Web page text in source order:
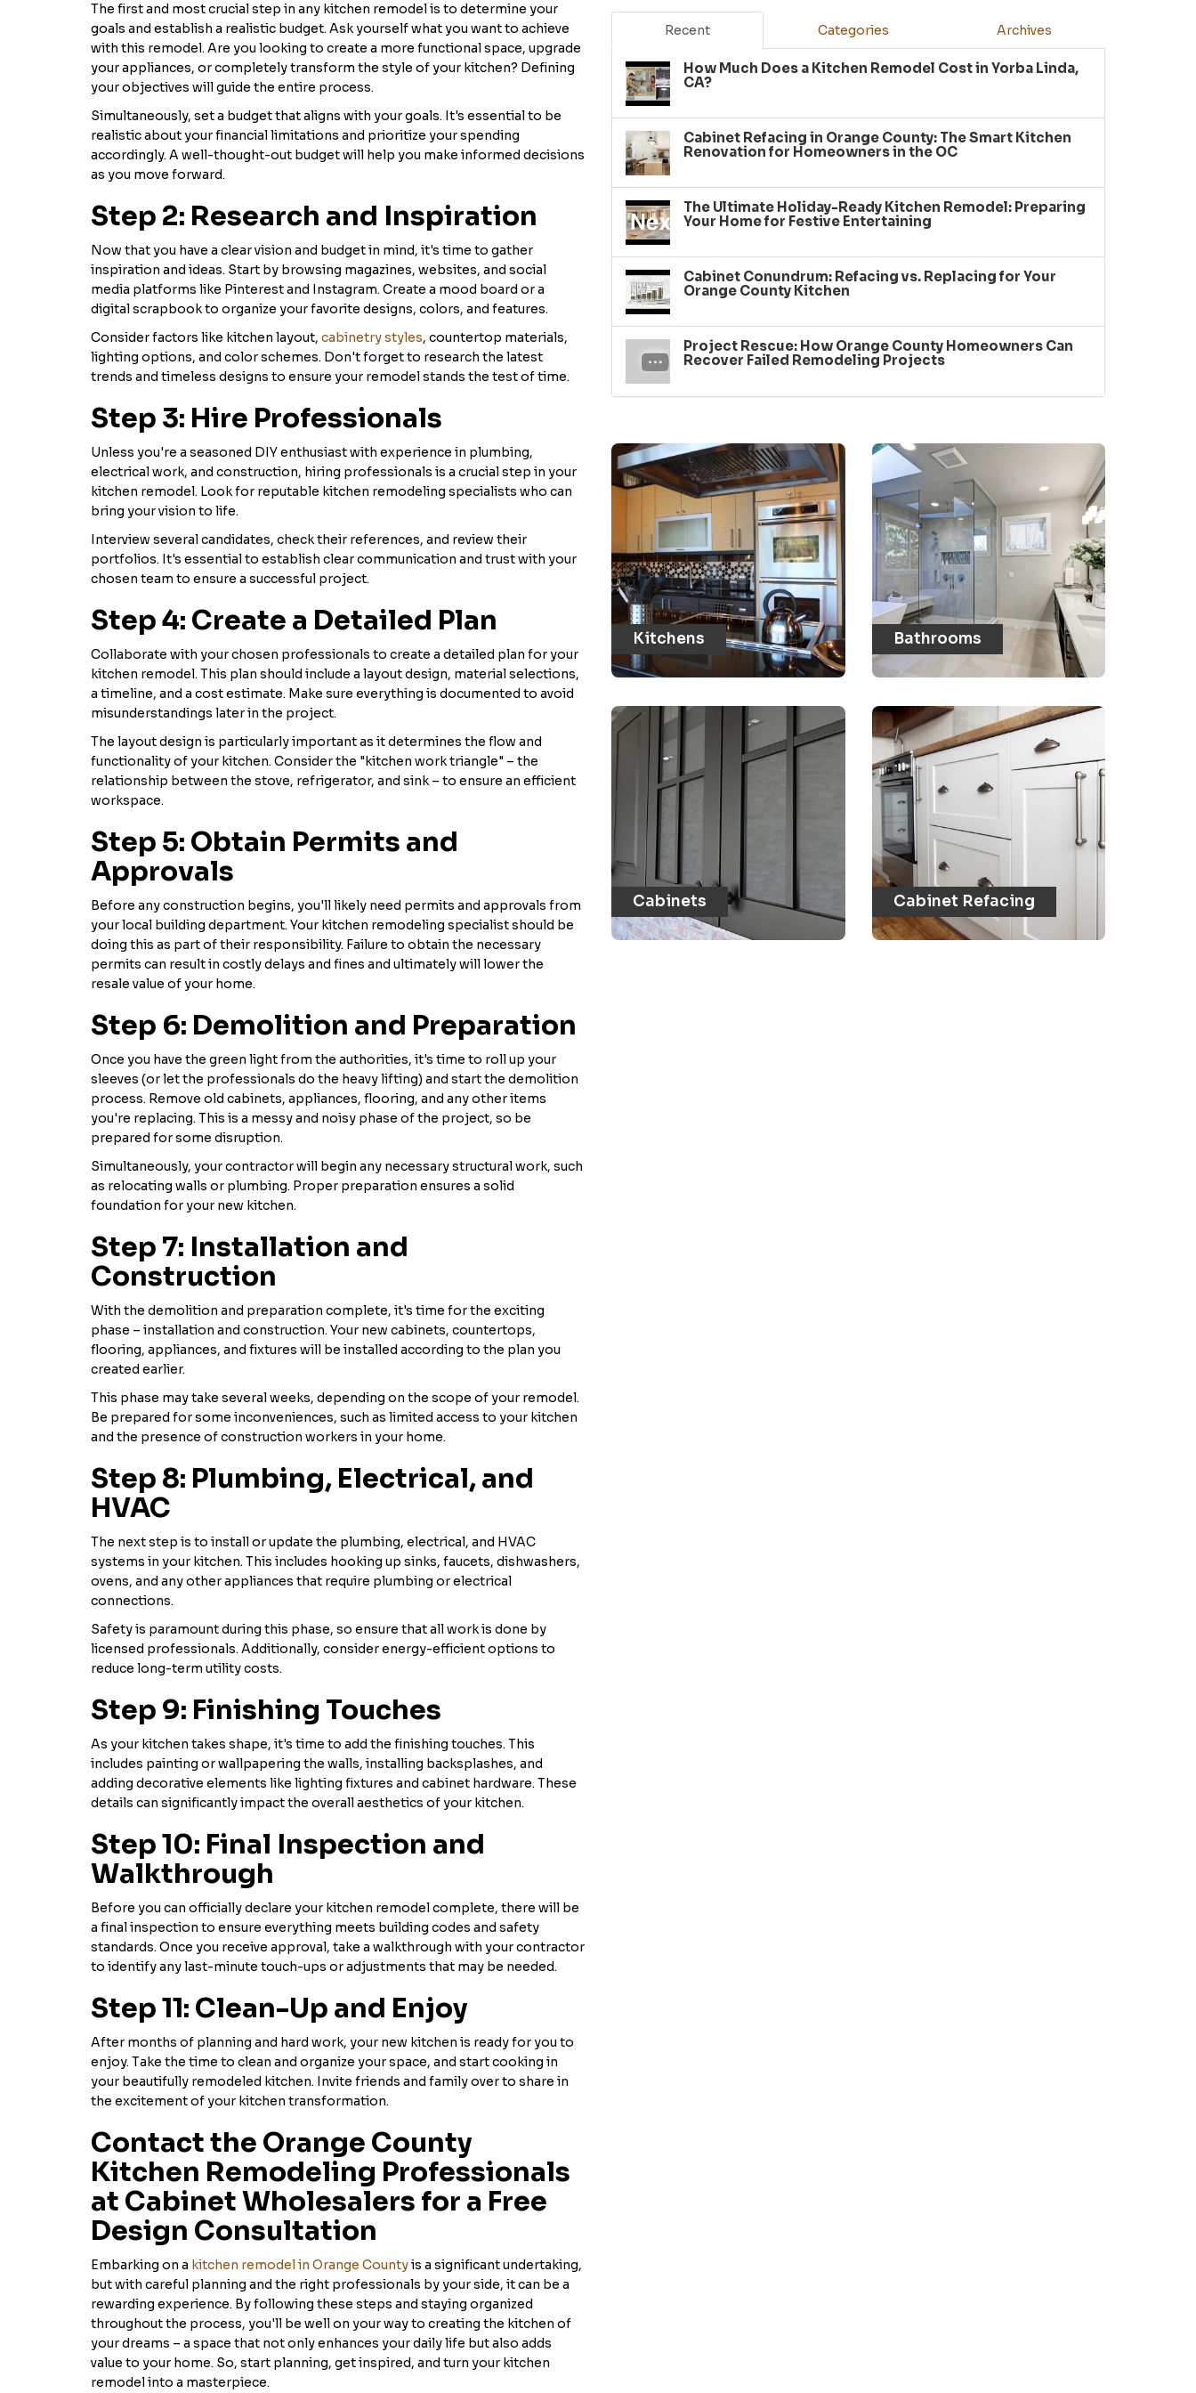
The first and most crucial step in any kitchen remodel is to determine your
goals and establish a realistic budget. Ask yourself what you want to achieve
with this remodel. Are you looking to create a more functional space, upgrade
your appliances, or completely transform the style of your kitchen? Defining
your objectives will guide the entire process.
Simultaneously, set a budget that aligns with your goals. It's essential to be
realistic about your financial limitations and prioritize your spending
accordingly. A well-thought-out budget will help you make informed decisions
as you move forward.
Step 2: Research and Inspiration
Now that you have a clear vision and budget in mind, it's time to gather
inspiration and ideas. Start by browsing magazines, websites, and social
media platforms like Pinterest and Instagram. Create a mood board or a
digital scrapbook to organize your favorite designs, colors, and features.
Consider factors like kitchen layout, cabinetry styles, countertop materials,
lighting options, and color schemes. Don't forget to research the latest
trends and timeless designs to ensure your remodel stands the test of time.
Step 3: Hire Professionals
Unless you're a seasoned DIY enthusiast with experience in plumbing,
electrical work, and construction, hiring professionals is a crucial step in your
kitchen remodel. Look for reputable kitchen remodeling specialists who can
bring your vision to life.
Interview several candidates, check their references, and review their
portfolios. It's essential to establish clear communication and trust with your
chosen team to ensure a successful project.
Step 4: Create a Detailed Plan
Collaborate with your chosen professionals to create a detailed plan for your
kitchen remodel. This plan should include a layout design, material selections,
a timeline, and a cost estimate. Make sure everything is documented to avoid
misunderstandings later in the project.
The layout design is particularly important as it determines the flow and
functionality of your kitchen. Consider the "kitchen work triangle" – the
relationship between the stove, refrigerator, and sink – to ensure an efficient
workspace.
Step 5: Obtain Permits and
Approvals
Before any construction begins, you'll likely need permits and approvals from
your local building department. Your kitchen remodeling specialist should be
doing this as part of their responsibility. Failure to obtain the necessary
permits can result in costly delays and fines and ultimately will lower the
resale value of your home.
Step 6: Demolition and Preparation
Once you have the green light from the authorities, it's time to roll up your
sleeves (or let the professionals do the heavy lifting) and start the demolition
process. Remove old cabinets, appliances, flooring, and any other items
you're replacing. This is a messy and noisy phase of the project, so be
prepared for some disruption.
Simultaneously, your contractor will begin any necessary structural work, such
as relocating walls or plumbing. Proper preparation ensures a solid
foundation for your new kitchen.
Step 7: Installation and
Construction
With the demolition and preparation complete, it's time for the exciting
phase – installation and construction. Your new cabinets, countertops,
flooring, appliances, and fixtures will be installed according to the plan you
created earlier.
This phase may take several weeks, depending on the scope of your remodel.
Be prepared for some inconveniences, such as limited access to your kitchen
and the presence of construction workers in your home.
Step 8: Plumbing, Electrical, and
HVAC
The next step is to install or update the plumbing, electrical, and HVAC
systems in your kitchen. This includes hooking up sinks, faucets, dishwashers,
ovens, and any other appliances that require plumbing or electrical
connections.
Safety is paramount during this phase, so ensure that all work is done by
licensed professionals. Additionally, consider energy-efficient options to
reduce long-term utility costs.
Step 9: Finishing Touches
As your kitchen takes shape, it's time to add the finishing touches. This
includes painting or wallpapering the walls, installing backsplashes, and
adding decorative elements like lighting fixtures and cabinet hardware. These
details can significantly impact the overall aesthetics of your kitchen.
Step 10: Final Inspection and
Walkthrough
Before you can officially declare your kitchen remodel complete, there will be
a final inspection to ensure everything meets building codes and safety
standards. Once you receive approval, take a walkthrough with your contractor
to identify any last-minute touch-ups or adjustments that may be needed.
Step 11: Clean-Up and Enjoy
After months of planning and hard work, your new kitchen is ready for you to
enjoy. Take the time to clean and organize your space, and start cooking in
your beautifully remodeled kitchen. Invite friends and family over to share in
the excitement of your kitchen transformation.
Contact the Orange County
Kitchen Remodeling Professionals
at Cabinet Wholesalers for a Free
Design Consultation
Embarking on a kitchen remodel in Orange Countyis a significant undertaking,
but with careful planning and the right professionals by your side, it can be a
rewarding experience. By following these steps and staying organized
throughout the process, you'll be well on your way to creating the kitchen of
your dreams – a space that not only enhances your daily life but also adds
value to your home. So, start planning, get inspired, and turn your kitchen
remodel into a masterpiece.
Recent Categories Archives
How Much Does a Kitchen Remodel Cost in Yorba Linda,
CA?
Cabinet Refacing in Orange County: The Smart Kitchen
Renovation for Homeowners in the OC
The Ultimate Holiday-Ready Kitchen Remodel: Preparing
Your Home for Festive Entertaining
Cabinet Conundrum: Refacing vs. Replacing for Your
Orange County Kitchen
Project Rescue: How Orange County Homeowners Can
Recover Failed Remodeling Projects
Kitchens Bathrooms
Cabinets Cabinet Refacing